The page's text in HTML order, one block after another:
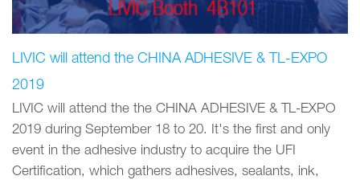
LIVIC will attend the CHINA ADHESIVE & TL-EXPO
2019
LIVIC will attend the the CHINA ADHESIVE & TL-EXPO
2019 during September 18 to 20. It's the first and only
event in the adhesive industry to acquire the UFI
Certification, which gathers adhesives, sealants, ink,